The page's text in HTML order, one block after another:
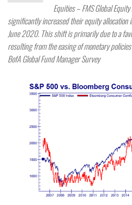
Equities – FMS Global
significantly increased their equity allocation
June 2020. This shift is primarily due to a
resulting from the easing of monetary
BofA Global Fund Manager Survey